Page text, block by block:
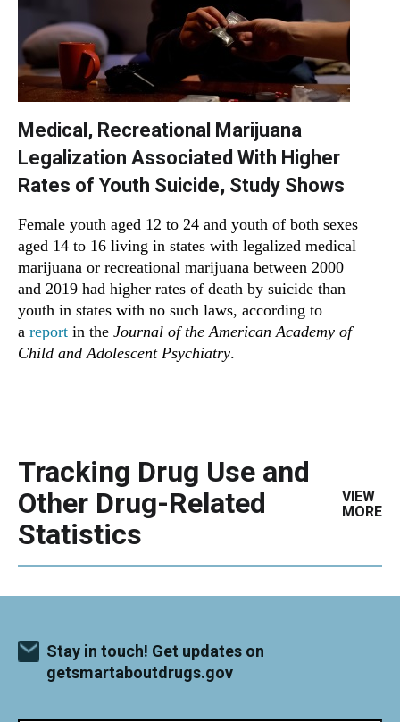
Medical, Recreational Marijuana
Legalization Associated With Higher
Rates of Youth Suicide, Study Shows
Female youth aged 12 to 24 and youth of both sexes
aged 14 to 16 living in states with legalized medical
marijuana or recreational marijuana between 2000
and 2019 had higher rates of death by suicide than
youth in states with no such laws, according to
a report in the Journal of the American Academy of
Child and Adolescent Psychiatry.
Tracking Drug Use and
Other Drug-Related
Statistics
VIEW
MORE
Stay in touch! Get updates on
getsmartaboutdrugs.gov